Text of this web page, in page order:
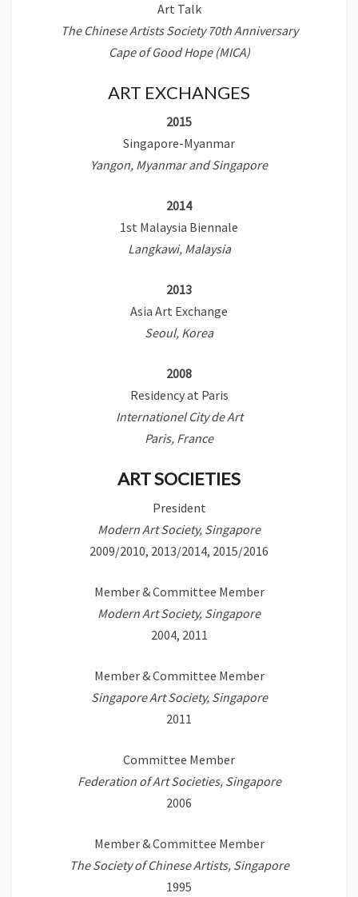
Art Talk
The Chinese Artists Society 70th Anniversary
Cape of Good Hope (MICA)
ART EXCHANGES
2015
Singapore-Myanmar
Yangon, Myanmar and Singapore
2014
1st Malaysia Biennale
Langkawi, Malaysia
2013
Asia Art Exchange
Seoul, Korea
2008
Residency at Paris
Internationel City de Art
Paris, France
ART SOCIETIES
President
Modern Art Society, Singapore
2009/2010, 2013/2014, 2015/2016
Member & Committee Member
Modern Art Society, Singapore
2004, 2011
Member & Committee Member
Singapore Art Society, Singapore
2011
Committee Member
Federation of Art Societies, Singapore
2006
Member & Committee Member
The Society of Chinese Artists, Singapore
1995